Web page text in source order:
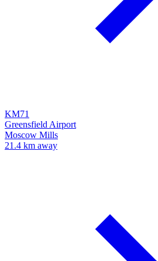
KM71
Greensfield Airport
Moscow Mills
21.4 km away